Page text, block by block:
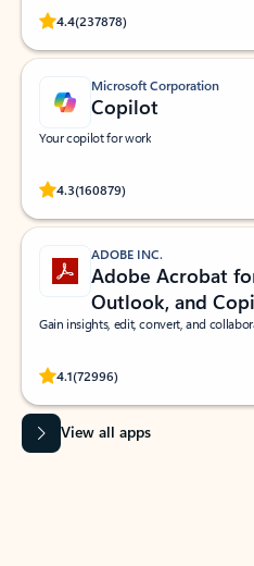
4.4(237878)
Rated (#=ratingAverage#) stars out
Microsoft Corporation
Copilot
Your copilot for work
4.3(160879)
Rated (#=ratingAverage#) stars out
ADOBE INC.
Adobe Acrobat
Outlook, and
Gain insights, edit, convert, and
4.1(72996)
Rated (#=ratingAverage#) stars out
View all apps